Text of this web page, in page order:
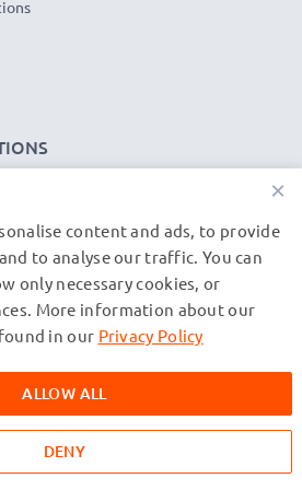
& Charging lead / Interface
connector
s - USB 2.0
★
retailer since 2004, we
it comes to high-quality data
VAT and exclusive of shipping costs.
and are cited on our web pages
about our products.
×
content and ads, to provide
to analyse our traffic. You can
only necessary cookies, or
More information about our
in our Privacy Policy
ALLOW ALL
DENY